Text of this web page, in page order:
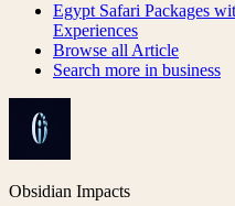
Egypt Safari Packages
Experiences
Browse all Article
Search more in business
Obsidian Impacts